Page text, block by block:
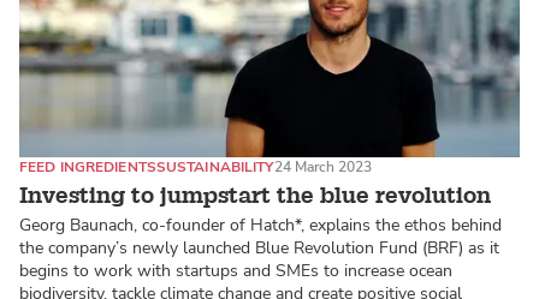
Investing to jumpstart the blue revolution
FEED INGREDIENTSSUSTAINABILITY24 March 2023
Georg Baunach, co-founder of Hatch*, explains the ethos behind
the company’s newly launched Blue Revolution Fund (BRF) as it
begins to work with startups and SMEs to increase ocean
biodiversity, tackle climate change and create positive social